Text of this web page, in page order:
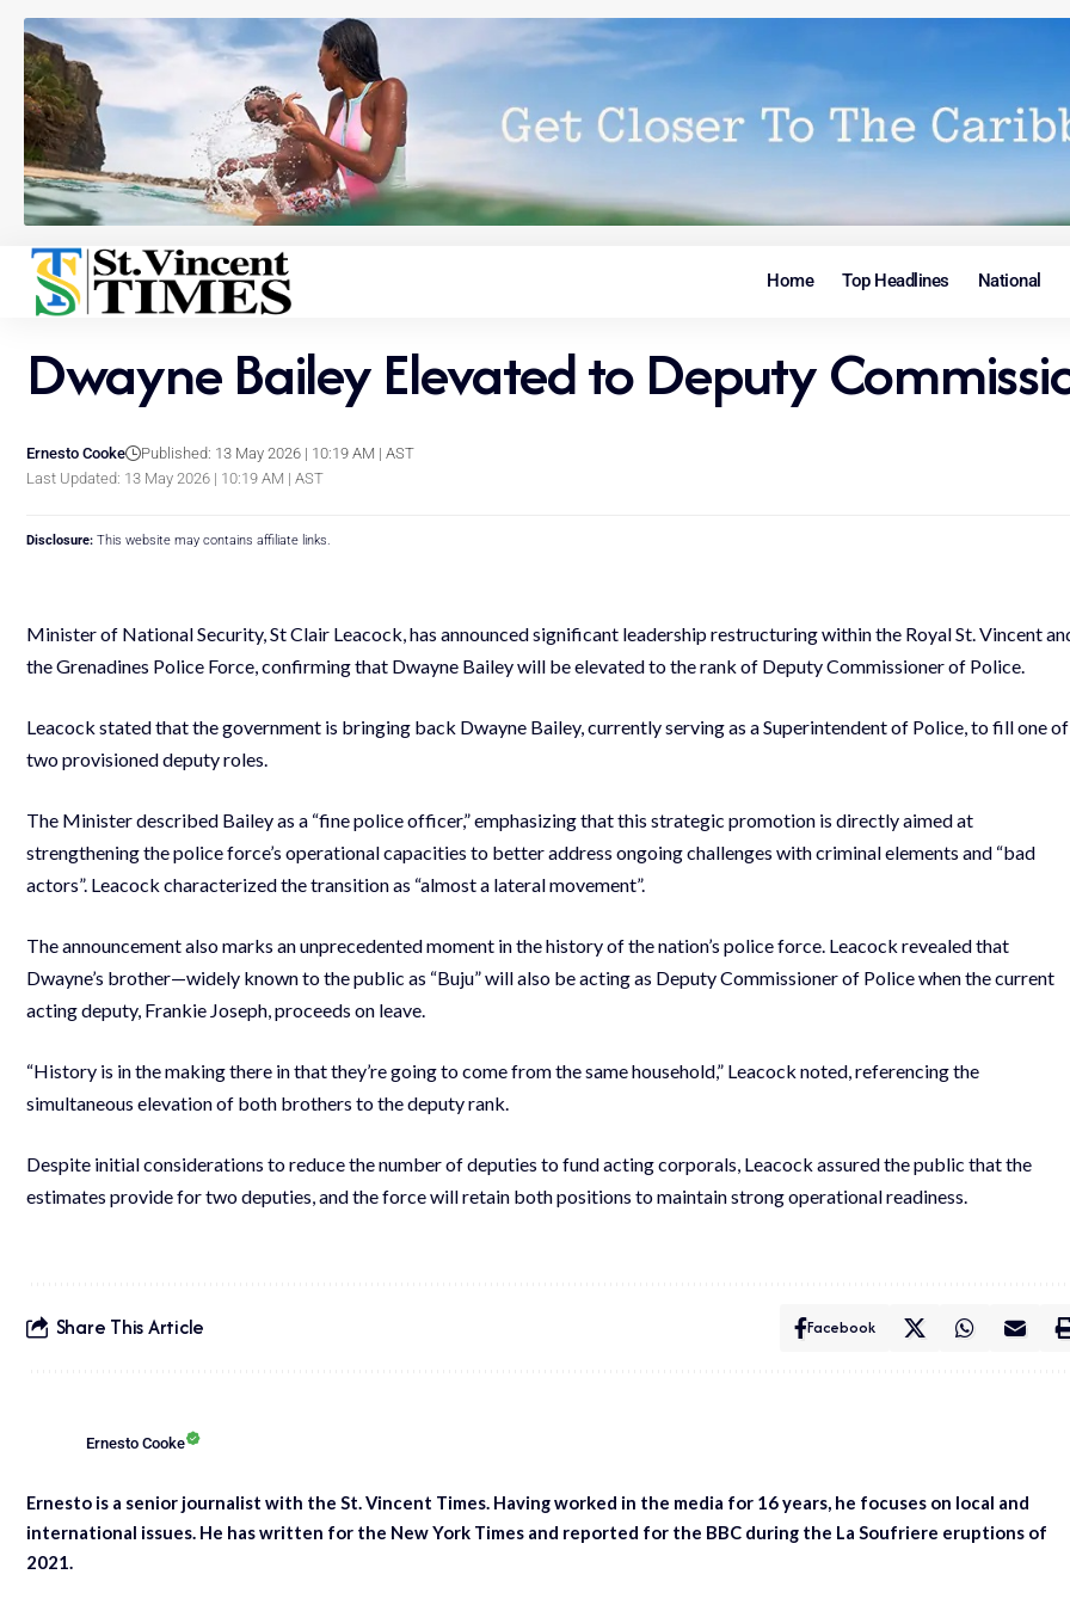
Home Top Headlines National
Dwayne Bailey Elevated to Deputy
Last Updated: 13 May 2026 | 10:19 AM | AST
Ernesto Cooke Published: 13 May 2026 | 10:19 AM | AST
Disclosure: This website may contains affiliate links.
Minister of National Security, St Clair Leacock, has announced significant leadership restructuring within the Royal St. Vincent
the Grenadines Police Force, confirming that Dwayne Bailey will be elevated to the rank of Deputy Commissioner of Police.
Leacock stated that the government is bringing back Dwayne Bailey, currently serving as a Superintendent of Police, to fill one of
two provisioned deputy roles.
The Minister described Bailey as a “fine police officer,” emphasizing that this strategic promotion is directly aimed at
strengthening the police force’s operational capacities to better address ongoing challenges with criminal elements and “bad
actors”. Leacock characterized the transition as “almost a lateral movement”.
The announcement also marks an unprecedented moment in the history of the nation’s police force. Leacock revealed that
Dwayne’s brother—widely known to the public as “Buju” will also be acting as Deputy Commissioner of Police when the current
acting deputy, Frankie Joseph, proceeds on leave.
“History is in the making there in that they’re going to come from the same household,” Leacock noted, referencing the
simultaneous elevation of both brothers to the deputy rank.
Despite initial considerations to reduce the number of deputies to fund acting corporals, Leacock assured the public that the
estimates provide for two deputies, and the force will retain both positions to maintain strong operational readiness.
Share This Article Facebook
Ernesto Cooke
Ernesto is a senior journalist with the St. Vincent Times. Having worked in the media for 16 years, he focuses on local and
international issues. He has written for the New York Times and reported for the BBC during the La Soufriere eruptions of
2021.